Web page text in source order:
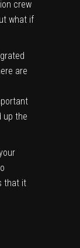
crew
what if
are
up the
that it